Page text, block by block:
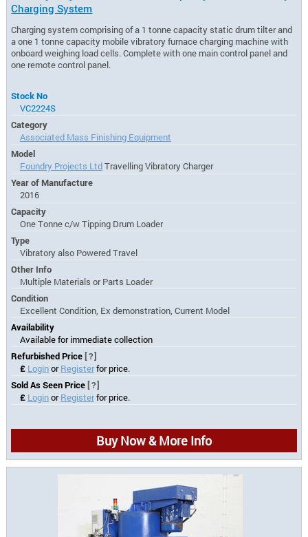
Charging System
Charging system comprising of a 1 tonne capacity static drum tilter and
a one 1 tonne capacity mobile vibratory furnace charging machine with
onboard weighing load cells. Complete with one main control panel and
one remote control panel.
Stock No
VC2224S
Category
Associated Mass Finishing Equipment
Model
Foundry Projects LtdTravelling Vibratory Charger
Year of Manufacture
2016
Capacity
One Tonne c/w Tipping Drum Loader
Type
Vibratory also Powered Travel
Other Info
Multiple Materials or Parts Loader
Condition
Excellent Condition, Ex demonstration, Current Model
Availability
Available for immediate collection
Refurbished Price [?]
£ LoginorRegisterfor price.
Sold As Seen Price [?]
£ LoginorRegisterfor price.
Buy Now & More Info